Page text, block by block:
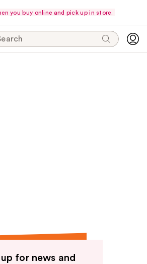
you buy online and pick up in store.
for news and